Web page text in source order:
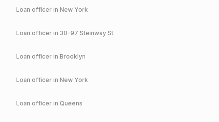
Loan officer in New York
Loan officer in 30-97 Steinway St
Loan officer in Brooklyn
Loan officer in New York
Loan officer in Queens